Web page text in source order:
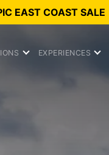
EAST COAST SALE
EXPERIENCES